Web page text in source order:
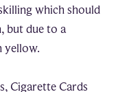
which should
but due to a
yellow.
Cigarette Cards